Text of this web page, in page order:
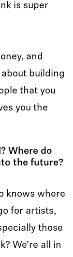
is super
and
building
that you
you the
Where do
the future?
knows where
for artists,
those
We’re all in